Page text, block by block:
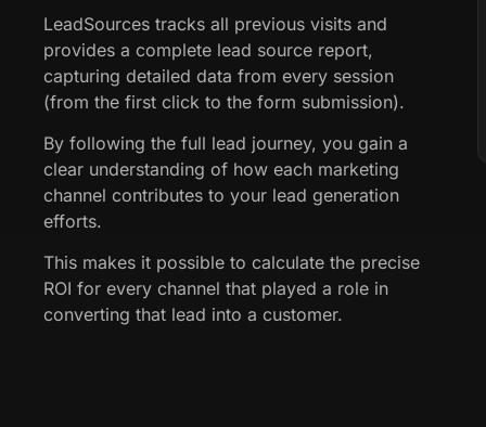
LeadSources tracks all previous visits and
provides a complete lead source report,
capturing detailed data from every session
(from the first click to the form submission).
By following the full lead journey, you gain a
clear understanding of how each marketing
channel contributes to your lead generation
efforts.
This makes it possible to calculate the precise
ROI for every channel that played a role in
converting that lead into a customer.